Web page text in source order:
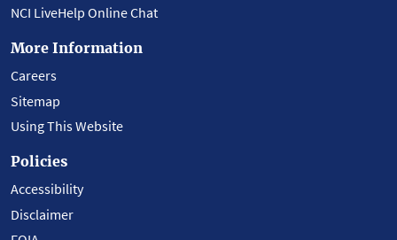
NCI LiveHelp Online Chat
More Information
Careers
Sitemap
Using This Website
Policies
Accessibility
Disclaimer